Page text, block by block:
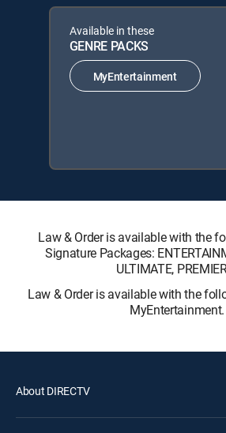
Available in these
GENRE PACKS
MyEntertainment
Law & Order is available with the
Signature Packages:
ULTIMATE,
Law & Order is available with the
MyEntertainment.
About DIRECTV